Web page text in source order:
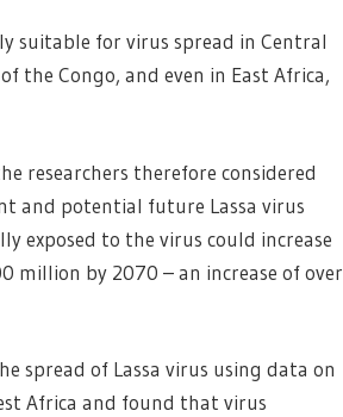
suitable for virus spread in Central
the Congo, and even in East Africa,
researchers therefore considered
and potential future Lassa virus
exposed to the virus could increase
by 2070 – an increase of over
spread of Lassa virus using data on
Africa and found that virus